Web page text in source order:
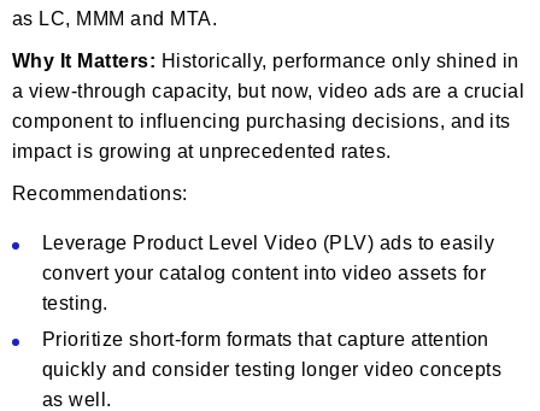
as LC, MMM and MTA.
Why It Matters: Historically, performance only shined in
a view-through capacity, but now, video ads are a crucial
component to influencing purchasing decisions, and its
impact is growing at unprecedented rates.
Recommendations:
Leverage Product Level Video (PLV) ads to easily
convert your catalog content into video assets for
testing.
Prioritize short-form formats that capture attention
quickly and consider testing longer video concepts
as well.